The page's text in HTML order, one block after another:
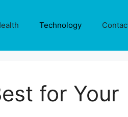
Technology
for Your